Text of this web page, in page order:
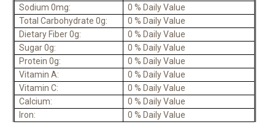
Sodium 0mg:
0 % Daily Value
Total Carbohydrate 0g:
0 % Daily Value
Dietary Fiber 0g:
0 % Daily Value
Sugar 0g:
0 % Daily Value
Protein 0g:
0 % Daily Value
Vitamin A:
0 % Daily Value
Vitamin C:
0 % Daily Value
Calcium:
0 % Daily Value
Iron:
0 % Daily Value